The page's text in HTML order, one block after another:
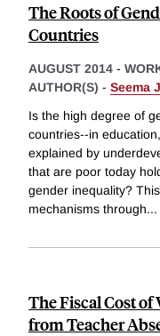
The Roots of
Countries
AUGUST 2014 -
AUTHOR(S) - Seema
Is the high degree of
countries--in
explained by
that are poor today
gender inequality?
mechanisms through...
The Fiscal Cost of
from Teacher